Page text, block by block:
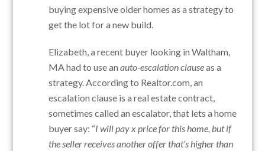
buying expensive older homes as a strategy to
get the lot for a new build.
Elizabeth, a recent buyer looking in Waltham,
MA had to use anauto-escalation clauseas a
strategy. According to Realtor.com, an
escalation clause is a real estate contract,
sometimes called an escalator, that lets a home
buyer say: “I will pay x price for this home, but if
the seller receives another offer that’s higher than